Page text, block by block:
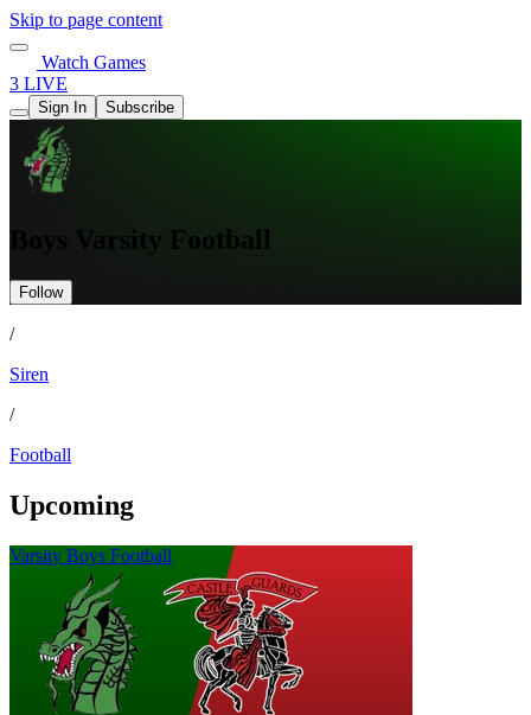
Skip to page content
Watch Games
3 LIVE
Sign In Subscribe
Boys Varsity Football
Follow
/
Siren
/
Football
Upcoming
Varsity Boys Football